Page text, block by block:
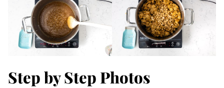
Step by Step Photos